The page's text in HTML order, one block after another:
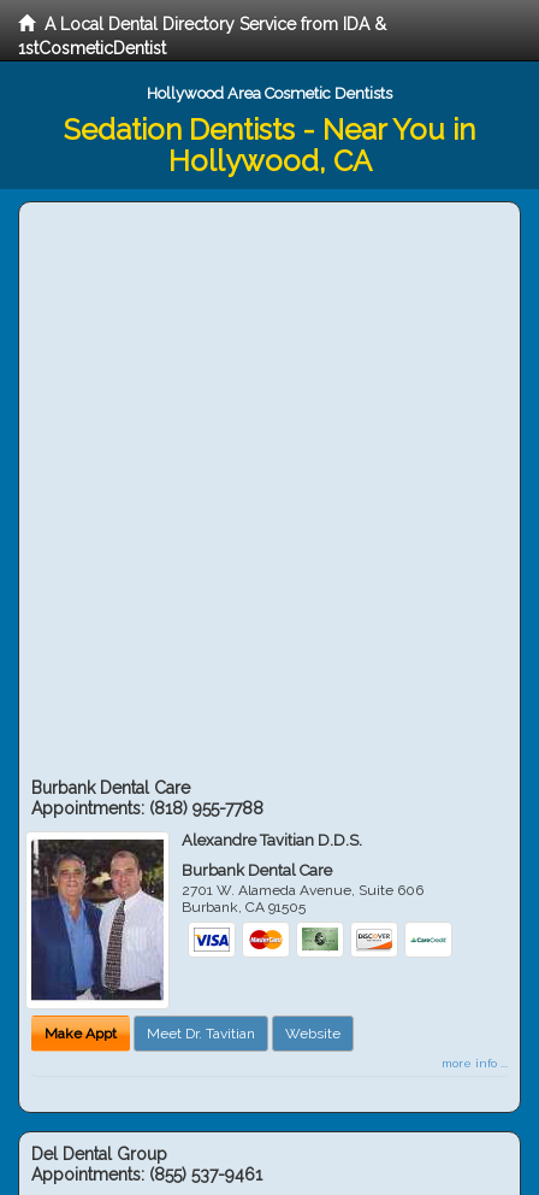
A Local Dental Directory Service from IDA &
1stCosmeticDentist
Hollywood Area Cosmetic Dentists
Sedation Dentists - Near You in
Hollywood, CA
Burbank Dental Care
Appointments: (818) 955-7788
Alexandre Tavitian D.D.S.
Burbank Dental Care
2701 W. Alameda Avenue, Suite 606
Burbank,CA 91505
Make Appt Meet Dr. Tavitian Website
more info ...
Del Dental Group
Appointments: (855) 537-9461